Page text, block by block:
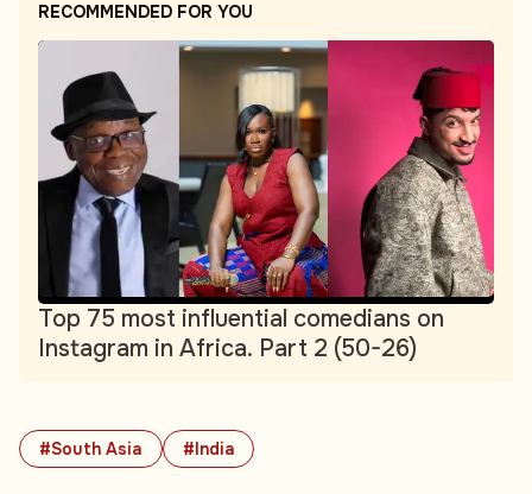
#South Asia #India
RECOMMENDED FOR YOU
Top 75 most influential comedians on
Instagram in Africa. Part 2 (50-26)